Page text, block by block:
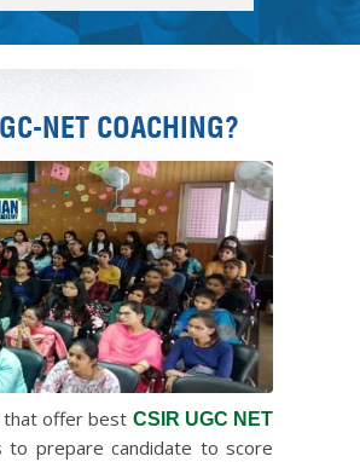
NET COACHING?
that offer best CSIR UGC NET
to prepare candidate to score